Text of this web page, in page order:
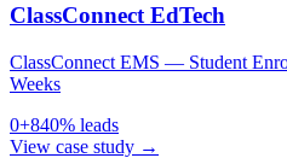
ClassConnect EdTech
ClassConnect EMS — Student
Weeks
0+840% leads
View case study →